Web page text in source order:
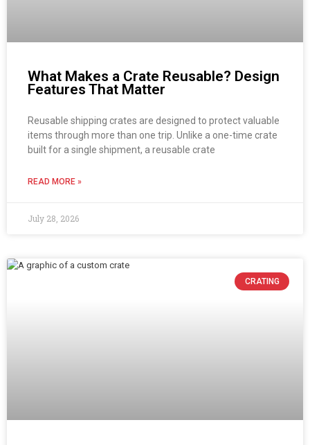
What Makes a Crate Reusable? Design
Features That Matter
Reusable shipping crates are designed to protect valuable
items through more than one trip. Unlike a one-time crate
built for a single shipment, a reusable crate
READ MORE »
July 28, 2026
CRATING